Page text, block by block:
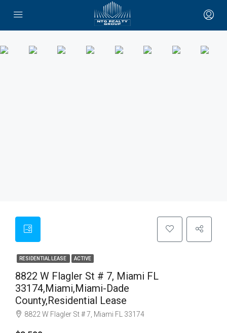
RESIDENTIAL LEASE ACTIVE
8822 W Flagler St # 7, Miami FL
33174,Miami,Miami-Dade
County,Residential Lease
8822 W Flagler St # 7, Miami FL 33174